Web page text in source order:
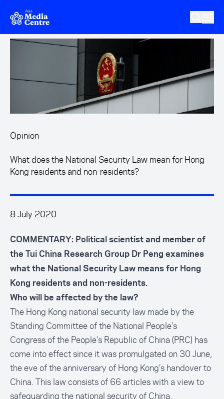
Skip to main content
Opinion
What does the National Security Law mean for Hong
Kong residents and non-residents?
8 July 2020
COMMENTARY: Political scientist and member of
the Tui China Research Group Dr Peng examines
what the National Security Law means for Hong
Kong residents and non-residents.
Who will be affected by the law?
The Hong Kong national security law made by the
Standing Committee of the National People's
Congress of the People’s Republic of China (PRC) has
come into effect since it was promulgated on 30 June,
the eve of the anniversary of Hong Kong’s handover to
China. This law consists of 66 articles with a view to
safeguarding the national security of China.